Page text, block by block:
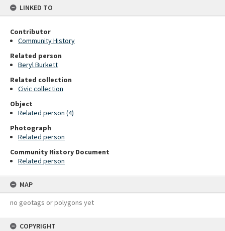
LINKED TO
Contributor
Community History
Related person
Beryl Burkett
Related collection
Civic collection
Object
Related person (4)
Photograph
Related person
Community History Document
Related person
MAP
no geotags or polygons yet
COPYRIGHT